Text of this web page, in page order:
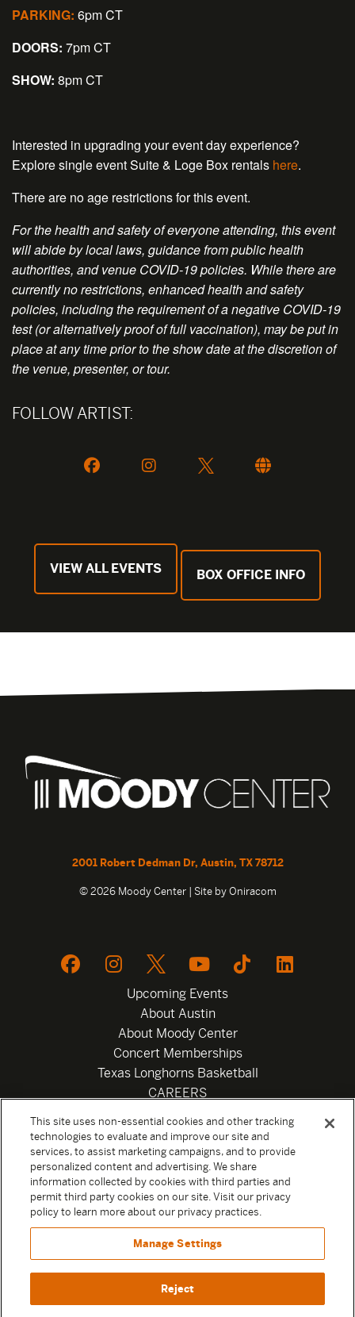
PARKING: 6pm CT
DOORS: 7pm CT
SHOW: 8pm CT
Interested in upgrading your event day experience?
Explore single event Suite & Loge Box rentals here.
There are no age restrictions for this event.
For the health and safety of everyone attending, this event
will abide by local laws, guidance from public health
authorities, and venue COVID-19 policies. While there are
currently no restrictions, enhanced health and safety
policies, including the requirement of a negative COVID-19
test (or alternatively proof of full vaccination), may be put in
place at any time prior to the show date at the discretion of
the venue, presenter, or tour.
FOLLOW ARTIST:
VIEW ALL EVENTS BOX OFFICE INFO
2001 Robert Dedman Dr, Austin, TX 78712
© 2026 Moody Center | Site by Oniracom
Upcoming Events
About Austin
About Moody Center
Concert Memberships
Texas Longhorns Basketball
CAREERS
Privacy Policy
Your Privacy Choices
Privacy Settings
Box Office
Official Sweepstakes Terms and Conditions 2026
Terms & Conditions
Contact
This site uses non-essential cookies and other tracking
technologies to evaluate and improve our site and
services, to assist marketing campaigns, and to provide
personalized content and advertising. We share
information collected by cookies with third parties and
permit third party cookies on our site. Visit our privacy
policy to learn more about our privacy practices.
Manage Settings
Reject